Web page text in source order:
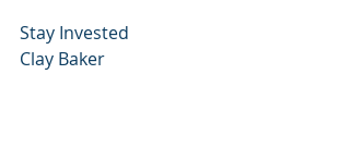
Stay Invested
Clay Baker